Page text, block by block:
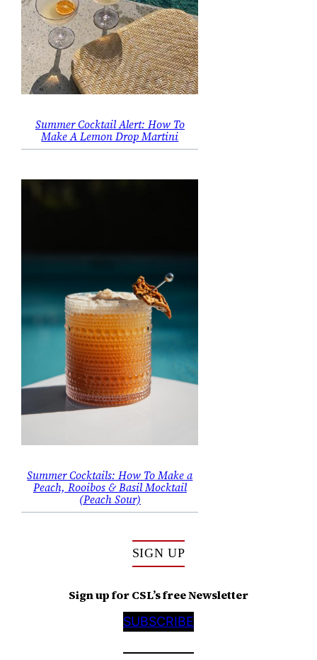
Summer Cocktail Alert: How To
Make A Lemon Drop Martini
Summer Cocktails: How To Make a
Peach, Rooibos & Basil Mocktail
(Peach Sour)
SIGN UP
Sign up for CSL’s free Newsletter
SUBSCRIBE